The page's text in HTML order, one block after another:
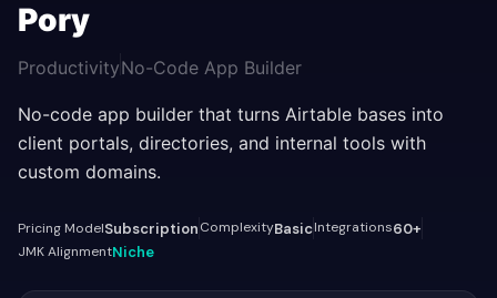
Pory
ProductivityNo-Code App Builder
No-code app builder that turns Airtable bases into
client portals, directories, and internal tools with
custom domains.
Pricing ModelSubscriptionComplexityBasicIntegrations60+
JMK AlignmentNiche